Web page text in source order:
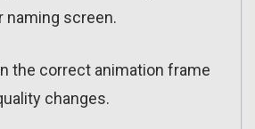
naming screen.
the correct animation frame
changes.